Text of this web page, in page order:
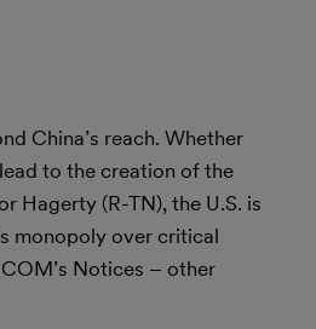
China’s reach. Whether
to the creation of the
Hagerty (R-TN), the U.S. is
monopoly over critical
Notices – other